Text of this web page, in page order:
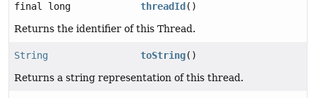
final long threadId ()
Returns the identifier of this Thread.
String toString()
Returns a string representation of this thread.